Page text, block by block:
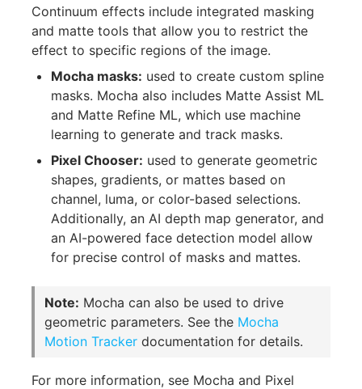
Continuum effects include integrated masking
and matte tools that allow you to restrict the
effect to specific regions of the image.
Mocha masks: used to create custom spline
masks. Mocha also includes Matte Assist ML
and Matte Refine ML, which use machine
learning to generate and track masks.
Pixel Chooser: used to generate geometric
shapes, gradients, or mattes based on
channel, luma, or color-based selections.
Additionally, an AI depth map generator, and
an AI-powered face detection model allow
for precise control of masks and mattes.
Note: Mocha can also be used to drive
geometric parameters. See the Mocha
Motion Tracker documentation for details.
For more information, see Mocha and Pixel